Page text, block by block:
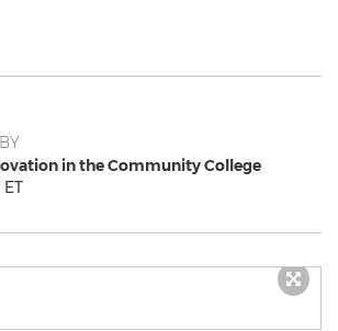
in the Community College